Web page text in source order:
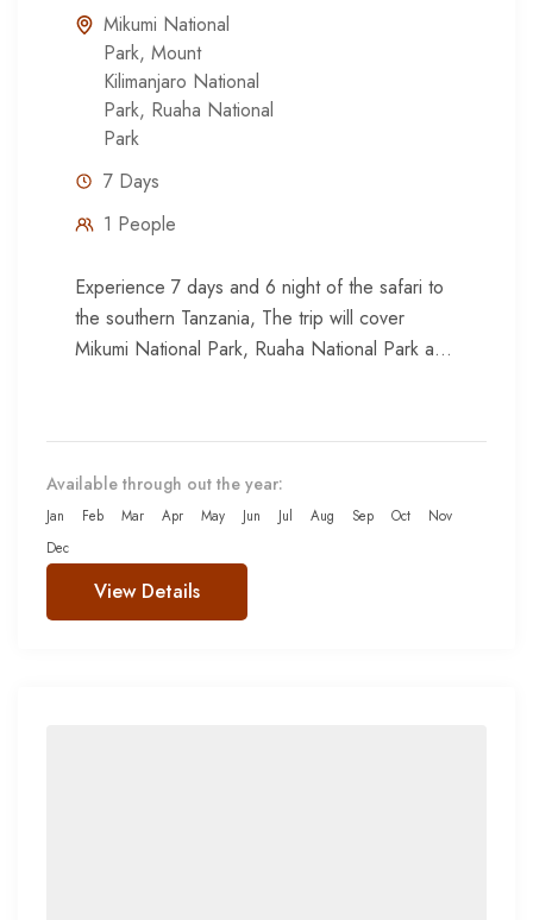
Mikumi National
Park, Mount
Kilimanjaro National
Park, Ruaha National
Park
7 Days
1 People
Experience 7 days and 6 night of the safari to
the southern Tanzania, The trip will cover
Mikumi National Park, Ruaha National Park and
Available through out the year:
Jan Feb Mar Apr May Jun Jul Aug Sep Oct
Nov
Dec
View Details